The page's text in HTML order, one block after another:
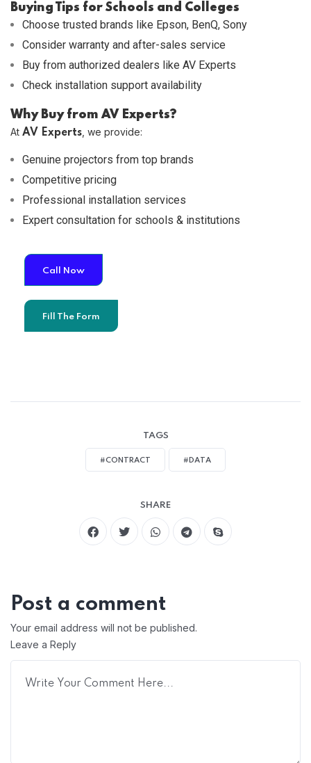
Buying Tips for Schools and Colleges
Choose trusted brands like Epson, BenQ, Sony
Consider warranty and after-sales service
Buy from authorized dealers like AV Experts
Check installation support availability
Why Buy from AV Experts?
At AV Experts , we provide:
Genuine projectors from top brands
Competitive pricing
Professional installation services
Expert consultation for schools & institutions
Call Now
Fill The Form
TAGS
#CONTRACT #DATA
SHARE
Post a comment
Your email address will not be published.
Leave a Reply